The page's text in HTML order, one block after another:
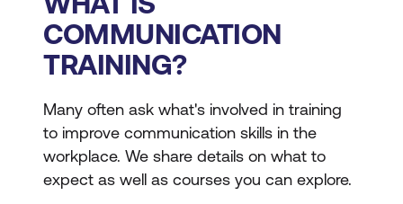
COMMUNICATION
TRAINING?
Many often ask what's involved in training
to improve communication skills in the
workplace. We share details on what to
expect as well as courses you can explore.